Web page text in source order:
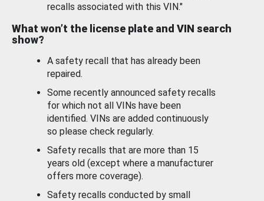
recalls associated with this VIN."
What won’t the license plate and VIN search
show?
A safety recall that has already been
repaired.
Some recently announced safety recalls
for which not all VINs have been
identified. VINs are added continuously
so please check regularly.
Safety recalls that are more than 15
years old (except where a manufacturer
offers more coverage).
Safety recalls conducted by small